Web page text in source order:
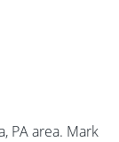
PA area. Mark